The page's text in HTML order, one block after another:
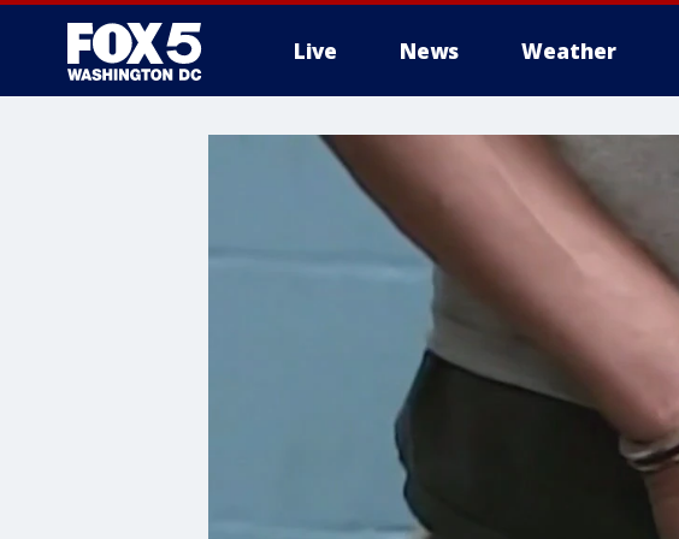
Live News Weather